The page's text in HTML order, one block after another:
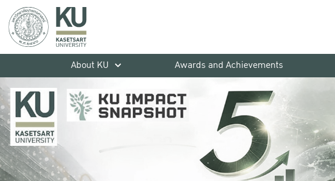
About KU
Awards and Achievements